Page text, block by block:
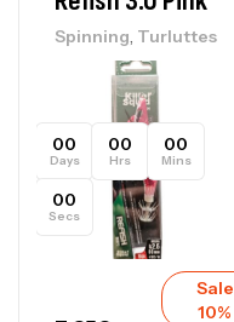
Spinning, Turluttes
00
Days
00
Hrs
00
Mins
00
Secs
Sale
10%